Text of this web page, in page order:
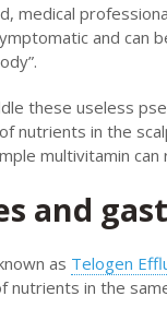
medical
and can
these useless
nutrients in the
multivitamin can
and
as Telogen
nutrients in the